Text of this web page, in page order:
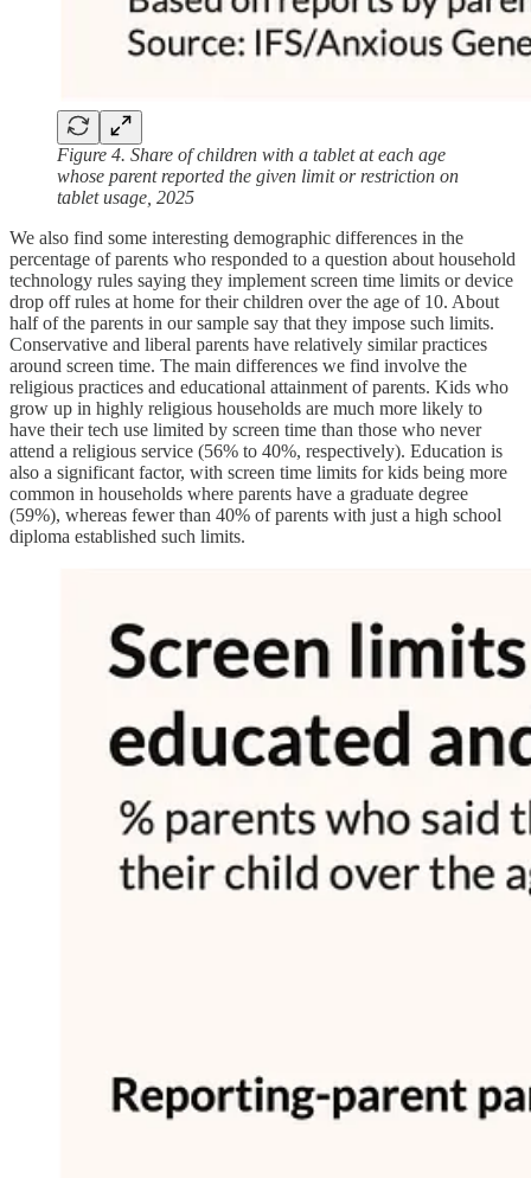
Figure 4. Share of children with a tablet at each age
whose parent reported the given limit or restriction on
tablet usage, 2025
We also find some interesting demographic differences in the
percentage of parents who responded to a question about household
technology rules saying they implement screen time limits or device
drop off rules at home for their children over the age of 10. About
half of the parents in our sample say that they impose such limits.
Conservative and liberal parents have relatively similar practices
around screen time. The main differences we find involve the
religious practices and educational attainment of parents. Kids who
grow up in highly religious households are much more likely to
have their tech use limited by screen time than those who never
attend a religious service (56% to 40%, respectively). Education is
also a significant factor, with screen time limits for kids being more
common in households where parents have a graduate degree
(59%), whereas fewer than 40% of parents with just a high school
diploma established such limits.